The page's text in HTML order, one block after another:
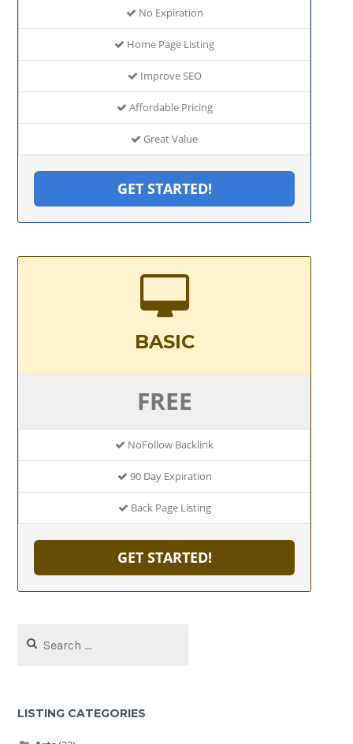
No Expiration
Home Page Listing
Improve SEO
Affordable Pricing
Great Value
GET STARTED!
BASIC
FREE
NoFollow Backlink
90 Day Expiration
Back Page Listing
GET STARTED!
for:
LISTING CATEGORIES